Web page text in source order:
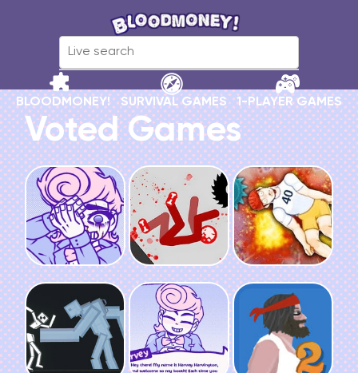
BLOODMONEY! SURVIVAL GAMES 1-PLAYER GAMES
Voted Games